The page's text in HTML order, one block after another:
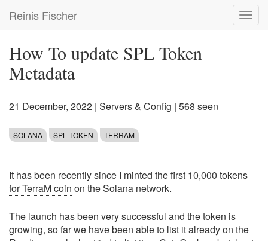
main
Reinis Fischer
How To update SPL Token
Metadata
21 December, 2022 | Servers & Config | 568 seen
SOLANA SPL TOKEN TERRAM
It has been recently since I minted the first 10,000 tokens
for TerraM coin on the Solana network.
The launch has been very successful and the token is
growing, so far we have been able to list it already on the